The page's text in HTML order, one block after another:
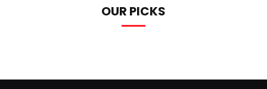
OUR PICKS